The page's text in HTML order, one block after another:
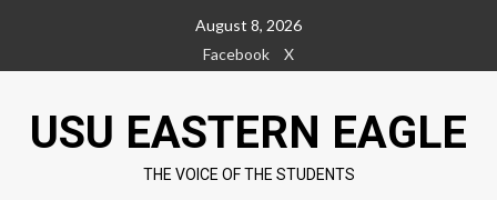
content
August 8, 2026
Facebook
X
USU EASTERN EAGLE
THE VOICE OF THE STUDENTS